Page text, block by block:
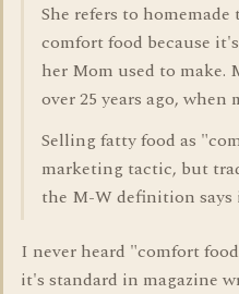
She refers to
comfort food because
her Mom used to make.
over 25 years ago, when
Selling fatty food as
marketing tactic, but
the M-W definition says
I never heard "comfort
it's standard in magazine